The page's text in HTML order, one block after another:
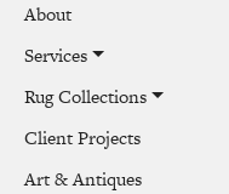
About
Services
Rug Collections
Client Projects
Art & Antiques